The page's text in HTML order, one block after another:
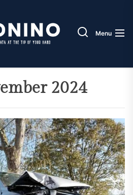
Menu
2024